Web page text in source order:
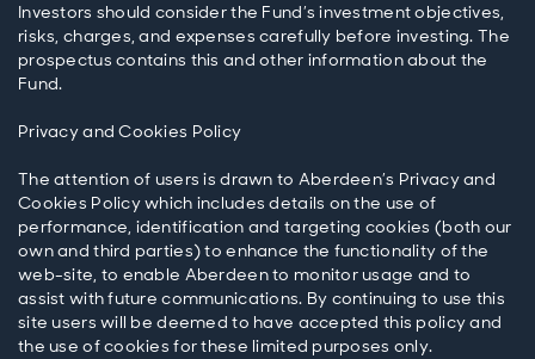
Investors should consider the Fund’s investment objectives,
risks, charges, and expenses carefully before investing. The
prospectus contains this and other information about the
Fund.
Privacy and Cookies Policy
The attention of users is drawn to Aberdeen’s Privacy and
Cookies Policy which includes details on the use of
performance, identification and targeting cookies (both our
own and third parties) to enhance the functionality of the
web-site, to enable Aberdeen to monitor usage and to
assist with future communications. By continuing to use this
site users will be deemed to have accepted this policy and
the use of cookies for these limited purposes only.